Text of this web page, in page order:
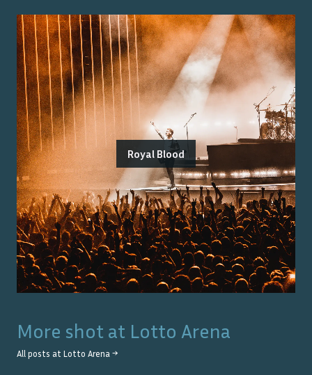
Royal Blood
More shot at Lotto Arena
All posts at Lotto Arena →